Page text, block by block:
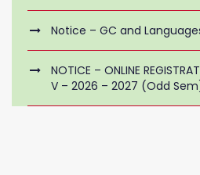
Notice – GC and
NOTICE – ONLINE
V – 2026 – 2027 (Odd